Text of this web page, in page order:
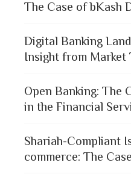
The Case of bKash
Digital Banking
Insight from Market
Open Banking: The
in the Financial
Shariah-Compliant
commerce: The